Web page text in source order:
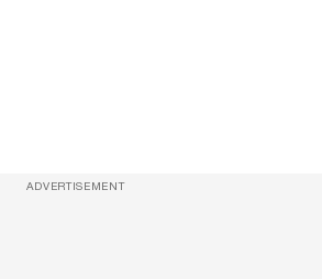
ADVERTISEMENT